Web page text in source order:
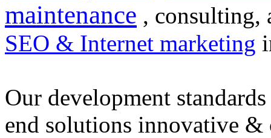
maintenance , consulting,
SEO & Internet marketing
Our development
end solutions innovative &